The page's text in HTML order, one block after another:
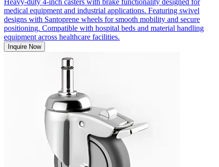
Heavy-duty 4-inch casters with brake functionality designed for
medical equipment and industrial applications. Featuring swivel
designs with Santoprene wheels for smooth mobility and secure
positioning. Compatible with hospital beds and material handling
equipment across healthcare facilities.
Inquire Now